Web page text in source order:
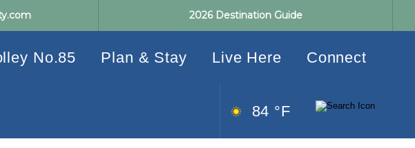
2026 Destination Guide
No.85 Plan & Stay Live Here Connect
84 °F